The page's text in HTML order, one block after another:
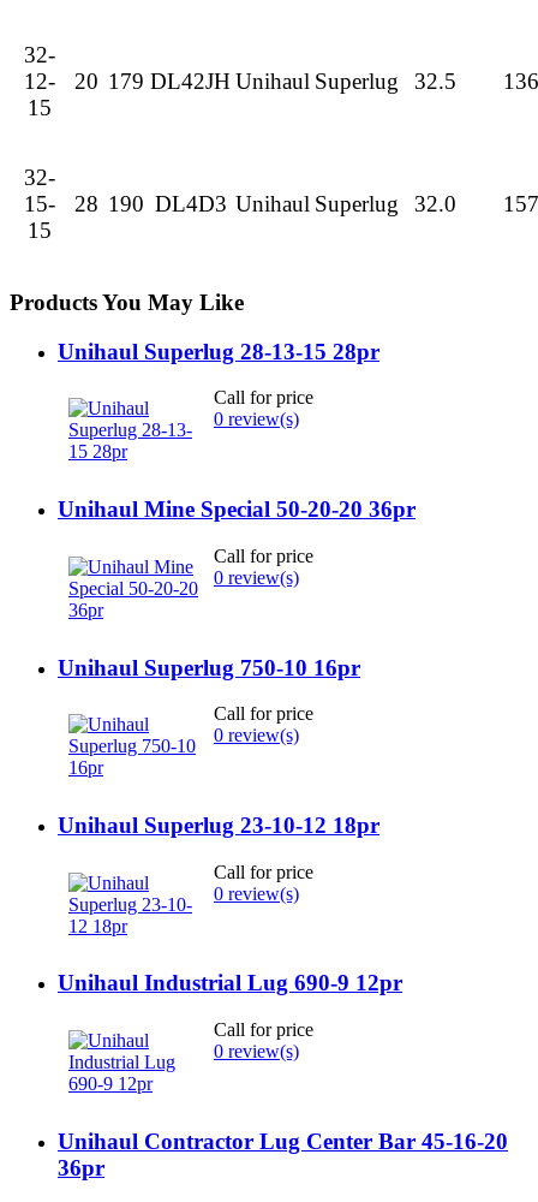
32-
12-
15
20 179 DL42JH Unihaul Superlug 32.5 136
32-
15-
15
28 190 DL4D3 Unihaul Superlug 32.0 157
Products You May Like
Unihaul Superlug 28-13-15 28pr
Call for price
0 review(s)
Unihaul Mine Special 50-20-20 36pr
Call for price
0 review(s)
Unihaul Superlug 750-10 16pr
Call for price
0 review(s)
Unihaul Superlug 23-10-12 18pr
Call for price
0 review(s)
Unihaul Industrial Lug 690-9 12pr
Call for price
0 review(s)
Unihaul Contractor Lug Center Bar 45-16-20
36pr